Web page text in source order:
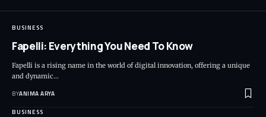
BUSINESS
Fapelli: Everything You Need To Know
Fapelli is a rising name in the world of digital innovation, offering a unique
and dynamic…
BYANIMA ARYA
BUSINESS